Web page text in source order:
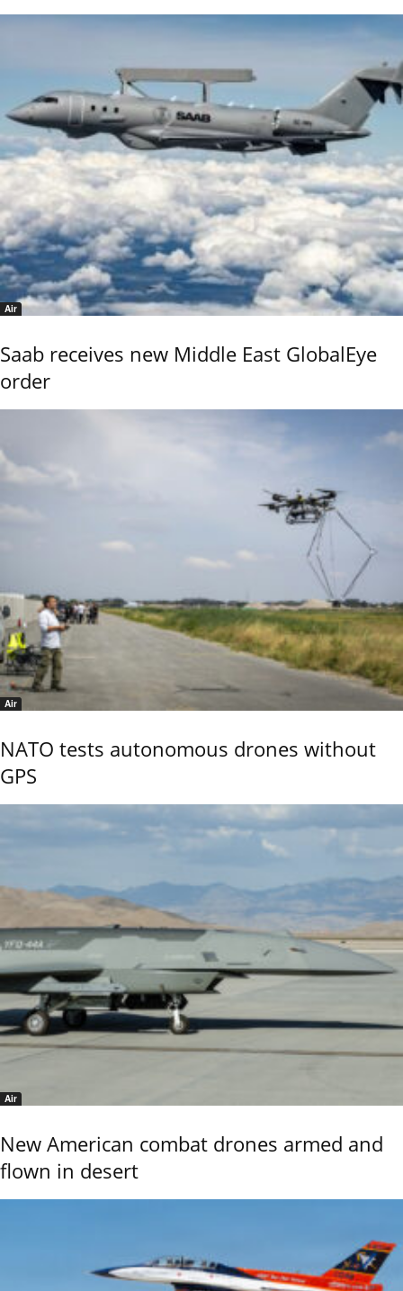
Air
Saab receives new Middle East GlobalEye
order
Air
NATO tests autonomous drones without
GPS
Air
New American combat drones armed and
flown in desert